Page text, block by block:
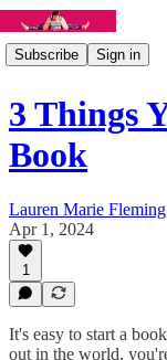
Subscribe Sign in
3 Things
Book
Lauren Marie Fleming
Apr 1, 2024
1
It's easy to start a
out in the world,